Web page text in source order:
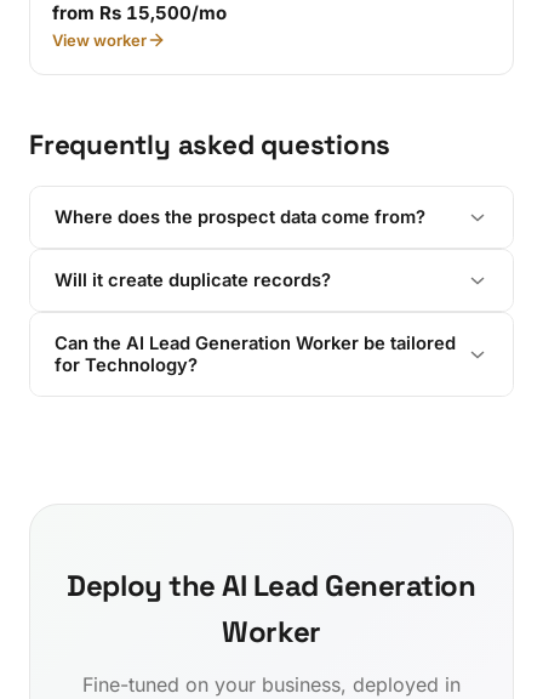
from Rs 15,500/mo
View worker
Frequently asked questions
Where does the prospect data come from?
Will it create duplicate records?
Can the AI Lead Generation Worker be tailored
for Technology?
Deploy the AI Lead Generation
Worker
Fine-tuned on your business, deployed in